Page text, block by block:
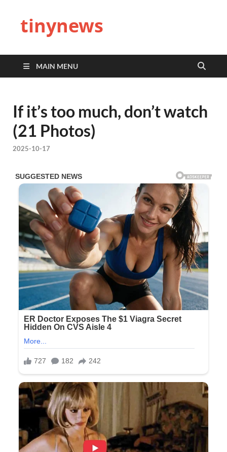
tinynews
MAIN MENU
If it’s too much, don’t watch
(21 Photos)
2025-10-17